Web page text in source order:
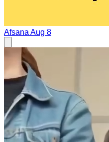
Afsana Aug 8